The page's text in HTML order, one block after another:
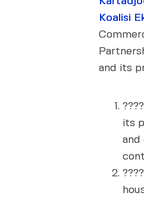
Koalisi
and its
its
and